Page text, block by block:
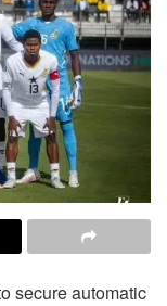
secure automatic